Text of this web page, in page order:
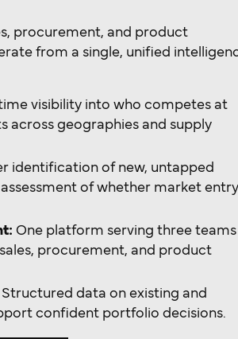
procurement, and product
from a single, unified
visibility into who competes at
across geographies and supply
identification of new, untapped
of whether market entry
One platform serving three teams
procurement, and product
Structured data on existing and
confident portfolio decisions.